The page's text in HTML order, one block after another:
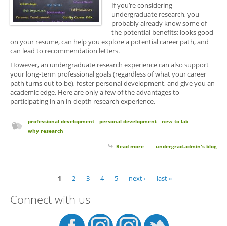
If you’re considering
undergraduate research, you
probably already know some of
the potential benefits: looks good
on your resume, can help you explore a potential career path, and
can lead to recommendation letters.
However, an undergraduate research experience can also support
your long-term professional goals (regardless of what your career
path turns out to be), foster personal development, and give you an
academic edge. Here are only a few of the advantages to
participating in an in-depth research experience.
professional development personal development
new to lab
why research
Read more about Why Choose Research?
undergrad-admin's blog
1 2 3 4 5 next › last »
Connect with us